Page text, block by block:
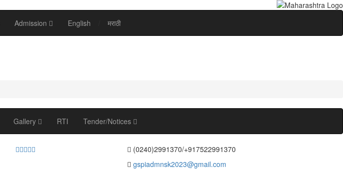
Admission English मराठी
Gallery RTI Tender/Notices
(0240)2991370/+917522991370
gspiadmnsk2023@gmail.com